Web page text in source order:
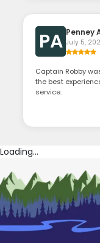
PA Penney
July 5,
Captain Robby
the best
service.
Loading...